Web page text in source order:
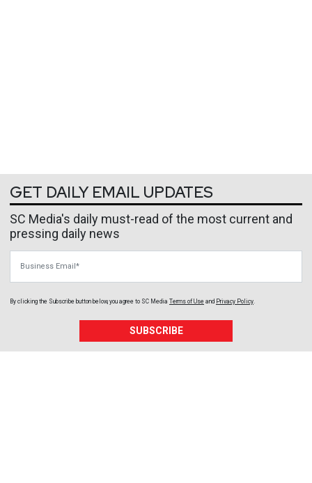
GET DAILY EMAIL UPDATES
SC Media's daily must-read of the most current and
pressing daily news
By clicking the Subscribe button below, you agree to SC Media Terms of Use and Privacy Policy
SUBSCRIBE